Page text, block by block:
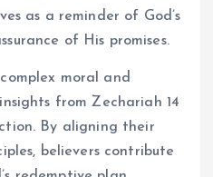
as a reminder of God’s
of His promises.
moral and
from Zechariah 14
By aligning their
believers contribute